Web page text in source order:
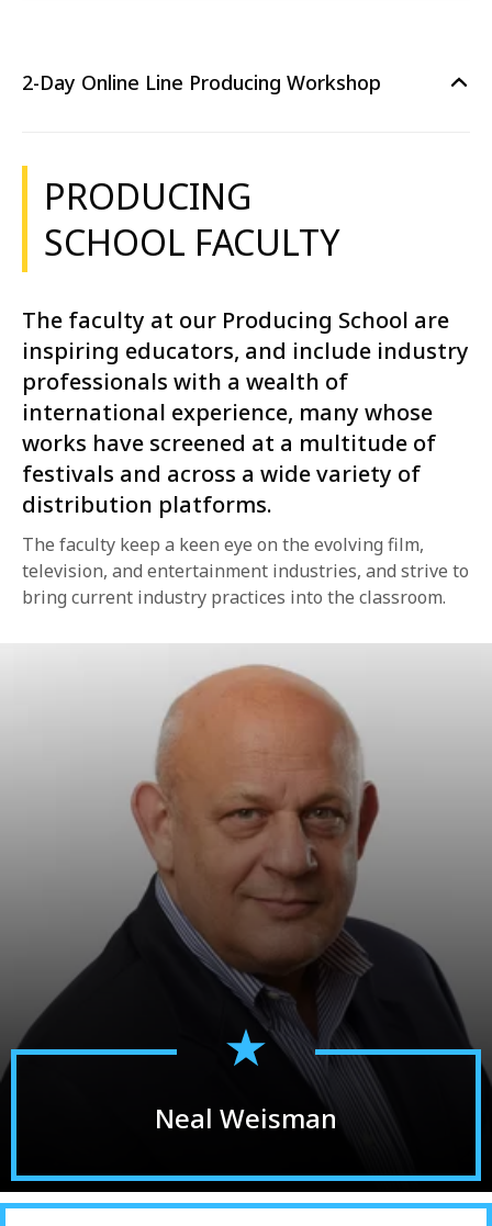
2-Day Online Line Producing Workshop
PRODUCING
SCHOOL FACULTY
The faculty at our Producing School are
inspiring educators, and include industry
professionals with a wealth of
international experience, many whose
works have screened at a multitude of
festivals and across a wide variety of
distribution platforms.
The faculty keep a keen eye on the evolving film,
television, and entertainment industries, and strive to
bring current industry practices into the classroom.
Neal Weisman